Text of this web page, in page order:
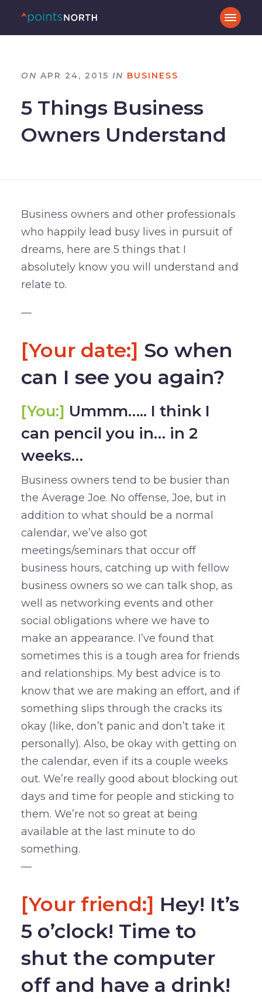
ON APR 24, 2015 IN BUSINESS
5 Things Business
Owners Understand
Business owners and other professionals
who happily lead busy lives in pursuit of
dreams, here are 5 things that I
absolutely know you will understand and
relate to.
—
[Your date:] So when
can I see you again?
[You:] Ummm….. I think I
can pencil you in… in 2
weeks…
Business owners tend to be busier than
the Average Joe. No offense, Joe, but in
addition to what should be a normal
calendar, we’ve also got
meetings/seminars that occur off
business hours, catching up with fellow
business owners so we can talk shop, as
well as networking events and other
social obligations where we have to
make an appearance. I’ve found that
sometimes this is a tough area for friends
and relationships. My best advice is to
know that we are making an effort, and if
something slips through the cracks its
okay (like, don’t panic and don’t take it
personally). Also, be okay with getting on
the calendar, even if its a couple weeks
out. We’re really good about blocking out
days and time for people and sticking to
them. We’re not so great at being
available at the last minute to do
something.
—
[Your friend:] Hey! It’s
5 o’clock! Time to
shut the computer
off and have a drink!